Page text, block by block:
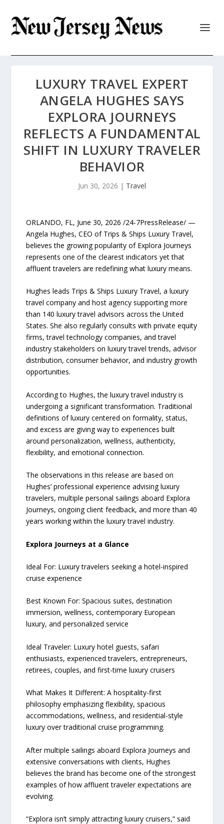
LUXURY TRAVEL EXPERT
ANGELA HUGHES SAYS
EXPLORA JOURNEYS
REFLECTS A FUNDAMENTAL
SHIFT IN LUXURY TRAVELER
BEHAVIOR
Jun 30, 2026 | Travel
ORLANDO, FL, June 30, 2026 /24-7PressRelease/ —
Angela Hughes, CEO of Trips & Ships Luxury Travel,
believes the growing popularity of Explora Journeys
represents one of the clearest indicators yet that
affluent travelers are redefining what luxury means.
Hughes leads Trips & Ships Luxury Travel, a luxury
travel company and host agency supporting more
than 140 luxury travel advisors across the United
States. She also regularly consults with private equity
firms, travel technology companies, and travel
industry stakeholders on luxury travel trends, advisor
distribution, consumer behavior, and industry growth
opportunities.
According to Hughes, the luxury travel industry is
undergoing a significant transformation. Traditional
definitions of luxury centered on formality, status,
and excess are giving way to experiences built
around personalization, wellness, authenticity,
flexibility, and emotional connection.
The observations in this release are based on
Hughes’ professional experience advising luxury
travelers, multiple personal sailings aboard Explora
Journeys, ongoing client feedback, and more than 40
years working within the luxury travel industry.
Explora Journeys at a Glance
Ideal For: Luxury travelers seeking a hotel-inspired
cruise experience
Best Known For: Spacious suites, destination
immersion, wellness, contemporary European
luxury, and personalized service
Ideal Traveler: Luxury hotel guests, safari
enthusiasts, experienced travelers, entrepreneurs,
retirees, couples, and first-time luxury cruisers
What Makes It Different: A hospitality-first
philosophy emphasizing flexibility, spacious
accommodations, wellness, and residential-style
luxury over traditional cruise programming.
After multiple sailings aboard Explora Journeys and
extensive conversations with clients, Hughes
believes the brand has become one of the strongest
examples of how affluent traveler expectations are
evolving.
“Explora isn’t simply attracting luxury cruisers,” said